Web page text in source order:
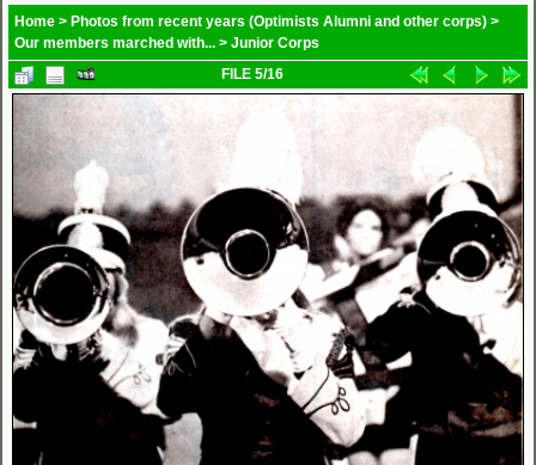
Home > Photos from recent years (Optimists Alumni and other corps) >
Our members marched with... > Junior Corps
FILE 5/16